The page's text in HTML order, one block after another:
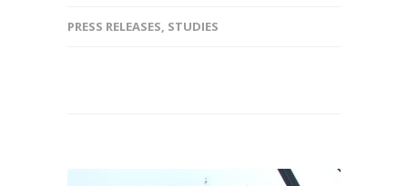
PRESS RELEASES, STUDIES